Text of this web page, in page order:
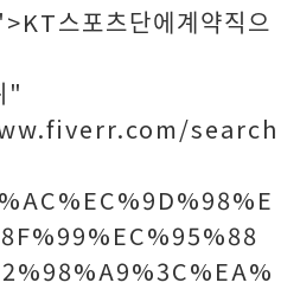
스포츠단에계약직으
"
search